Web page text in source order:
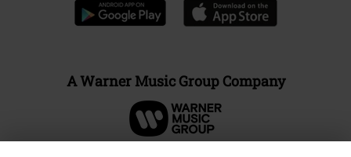
A Warner Music Group Company